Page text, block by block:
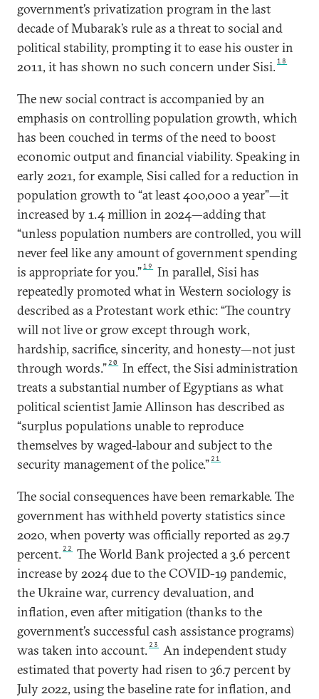
government’s privatization program in the last
decade of Mubarak’s rule as a threat to social and
political stability, prompting it to ease his ouster in
2011, it has shown no such concern under Sisi.18
The new social contract is accompanied by an
emphasis on controlling population growth, which
has been couched in terms of the need to boost
economic output and financial viability. Speaking in
early 2021, for example, Sisi called for a reduction in
population growth to “at least 400,000 a year”—it
increased by 1.4 million in 2024—adding that
“unless population numbers are controlled, you will
never feel like any amount of government spending
is appropriate for you.”19
In parallel, Sisi has
repeatedly promoted what in Western sociology is
described as a Protestant work ethic: “The country
will not live or grow except through work,
hardship, sacrifice, sincerity, and honesty—not just
through words.” 20
In effect, the Sisi administration
treats a substantial number of Egyptians as what
political scientist Jamie Allinson has described as
“surplus populations unable to reproduce
themselves by waged-labour and subject to the
security management of the police.” 21
The social consequences have been remarkable. The
government has withheld poverty statistics since
2020, when poverty was officially reported as 29.7
percent. 22
The World Bank projected a 3.6 percent
increase by 2024 due to the COVID-19 pandemic,
the Ukraine war, currency devaluation, and
inflation, even after mitigation (thanks to the
government’s successful cash assistance programs)
was taken into account. 23
An independent study
estimated that poverty had risen to 36.7 percent by
July 2022, using the baseline rate for inflation, and